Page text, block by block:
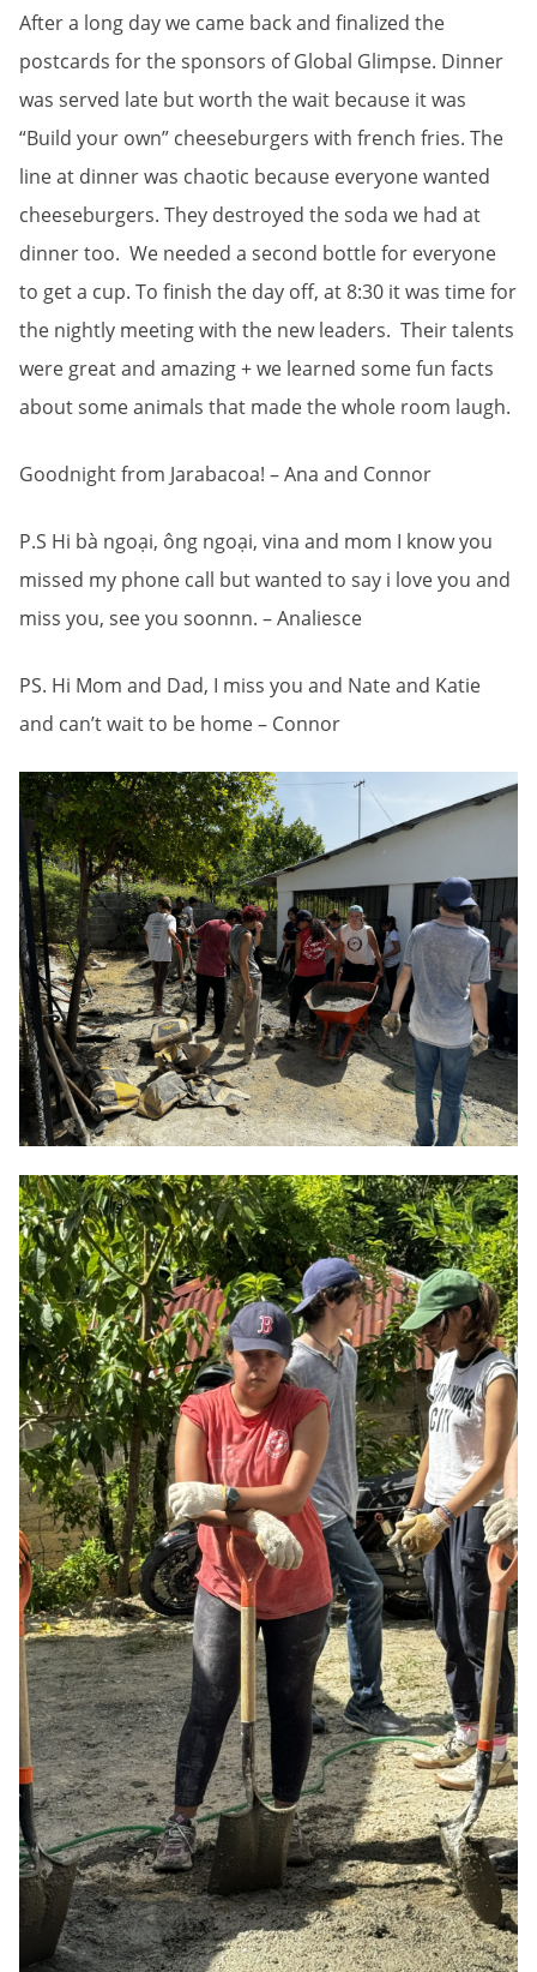
After a long day we came back and finalized the
postcards for the sponsors of Global Glimpse. Dinner
was served late but worth the wait because it was
“Build your own” cheeseburgers with french fries. The
line at dinner was chaotic because everyone wanted
cheeseburgers. They destroyed the soda we had at
dinner too. We needed a second bottle for everyone
to get a cup. To finish the day off, at 8:30 it was time for
the nightly meeting with the new leaders. Their talents
were great and amazing + we learned some fun facts
about some animals that made the whole room laugh.
Goodnight from Jarabacoa! – Ana and Connor
P.S Hi bà ngoại, ông ngoại, vina and mom I know you
missed my phone call but wanted to say i love you and
miss you, see you soonnn. – Analiesce
PS. Hi Mom and Dad, I miss you and Nate and Katie
and can’t wait to be home – Connor